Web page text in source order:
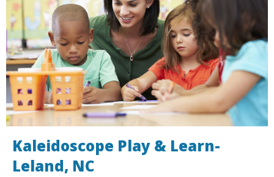
Kaleidoscope Play & Learn-
Leland, NC